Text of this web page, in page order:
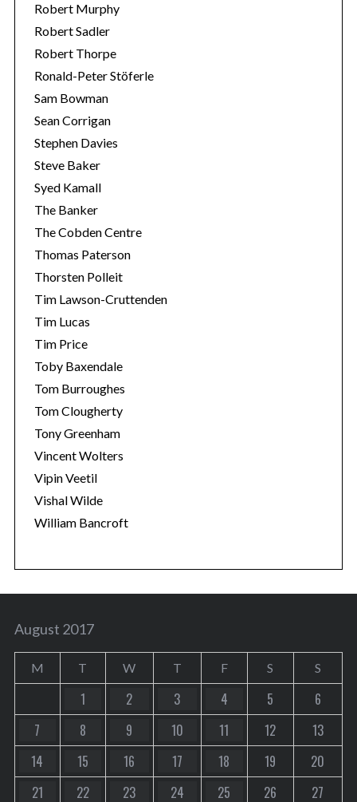
Robert Murphy
Robert Sadler
Robert Thorpe
Ronald-Peter Stöferle
Sam Bowman
Sean Corrigan
Stephen Davies
Steve Baker
Syed Kamall
The Banker
The Cobden Centre
Thomas Paterson
Thorsten Polleit
Tim Lawson-Cruttenden
Tim Lucas
Tim Price
Toby Baxendale
Tom Burroughes
Tom Clougherty
Tony Greenham
Vincent Wolters
Vipin Veetil
Vishal Wilde
William Bancroft
August 2017
M T W T F S S
1 2 3 4 5
6
7
8 9 10 11 12
13
14
15 16 17 18 19
20
21
22 23 24 25 26
27